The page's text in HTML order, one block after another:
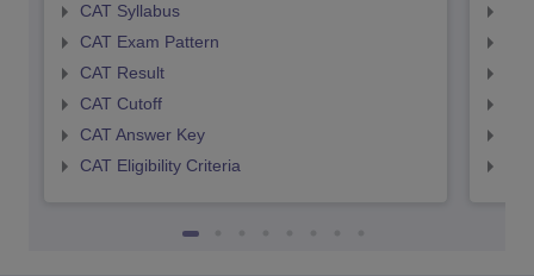
CAT Syllabus
CAT Exam Pattern
CAT Result
CAT Cutoff
CAT Answer Key
CAT Eligibility Criteria